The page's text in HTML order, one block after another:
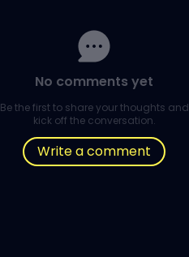
No comments yet
Be the first to share your thoughts and
kick off the conversation.
Write a comment